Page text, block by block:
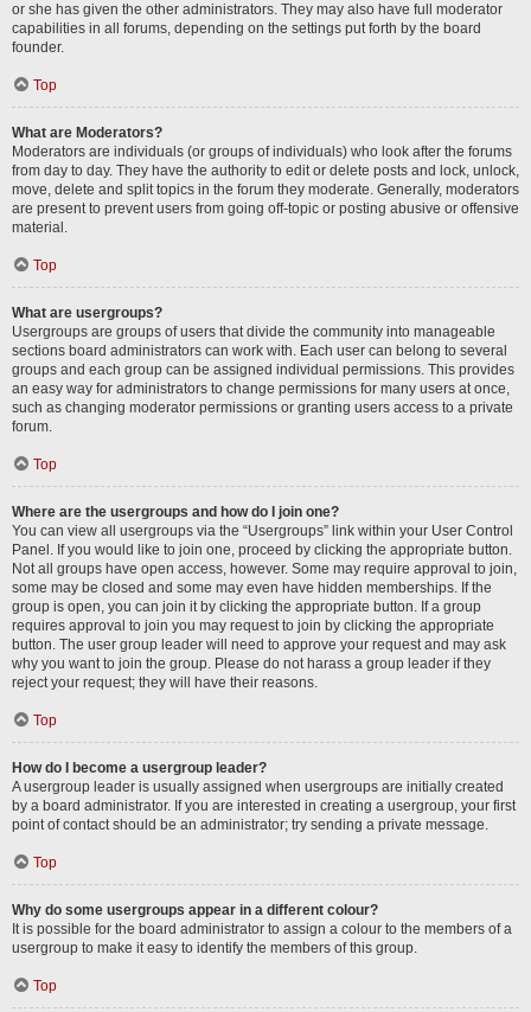
or she has given the other administrators. They may also have full moderator
capabilities in all forums, depending on the settings put forth by the board
founder.
Top
What are Moderators?
Moderators are individuals (or groups of individuals) who look after the forums
from day to day. They have the authority to edit or delete posts and lock, unlock,
move, delete and split topics in the forum they moderate. Generally, moderators
are present to prevent users from going off-topic or posting abusive or offensive
material.
Top
What are usergroups?
Usergroups are groups of users that divide the community into manageable
sections board administrators can work with. Each user can belong to several
groups and each group can be assigned individual permissions. This provides
an easy way for administrators to change permissions for many users at once,
such as changing moderator permissions or granting users access to a private
forum.
Top
Where are the usergroups and how do I join one?
You can view all usergroups via the “Usergroups” link within your User Control
Panel. If you would like to join one, proceed by clicking the appropriate button.
Not all groups have open access, however. Some may require approval to join,
some may be closed and some may even have hidden memberships. If the
group is open, you can join it by clicking the appropriate button. If a group
requires approval to join you may request to join by clicking the appropriate
button. The user group leader will need to approve your request and may ask
why you want to join the group. Please do not harass a group leader if they
reject your request; they will have their reasons.
Top
How do I become a usergroup leader?
A usergroup leader is usually assigned when usergroups are initially created
by a board administrator. If you are interested in creating a usergroup, your first
point of contact should be an administrator; try sending a private message.
Top
Why do some usergroups appear in a different colour?
It is possible for the board administrator to assign a colour to the members of a
usergroup to make it easy to identify the members of this group.
Top